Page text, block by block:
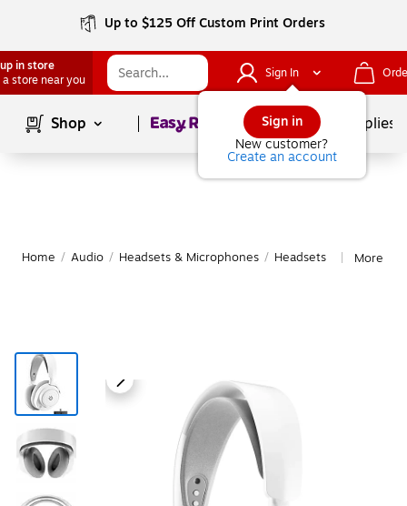
Up to $125 Off Custom Print Orders
in store
a store near you
Sign In
Sign in
New customer?
Create an account
Shop Page1of School Supplies
Home / Audio / Headsets & Microphones / Headsets More